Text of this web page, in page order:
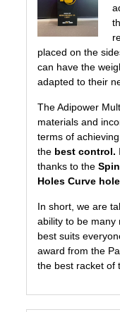
placed on the
can have the
adapted to their
The Adipower
materials and
terms of achieving
the best control.
thanks to the
Holes Curve
In short, we are
ability to be many
best suits
award from the
the best racket of